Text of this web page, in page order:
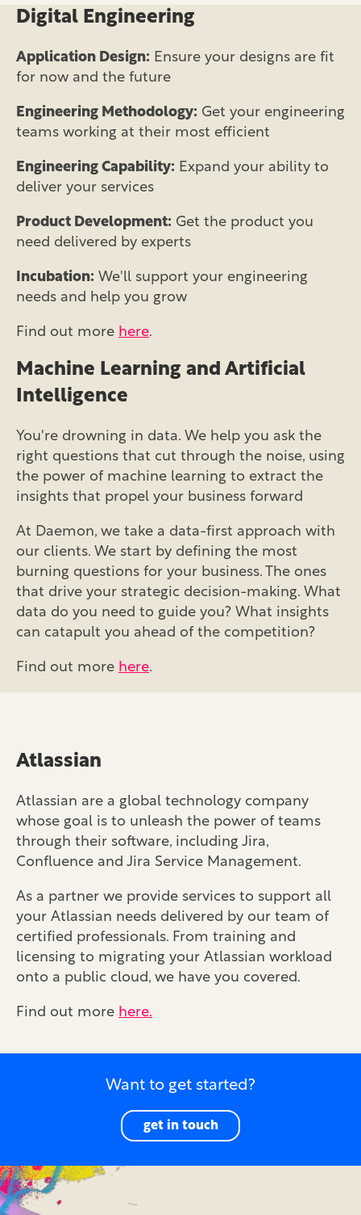
Digital Engineering
Application Design: Ensure your designs are fit
for now and the future
Engineering Methodology: Get your engineering
teams working at their most efficient
Engineering Capability: Expand your ability to
deliver your services
Product Development: Get the product you
need delivered by experts
Incubation: We'll support your engineering
needs and help you grow
Find out more here.
Machine Learning and Artificial
Intelligence
You're drowning in data. We help you ask the
right questions that cut through the noise, using
the power of machine learning to extract the
insights that propel your business forward
At Daemon, we take a data-first approach with
our clients. We start by defining the most
burning questions for your business. The ones
that drive your strategic decision-making. What
data do you need to guide you? What insights
can catapult you ahead of the competition?
Find out more here.
Atlassian
Atlassian are a global technology company
whose goal is to unleash the power of teams
through their software, including Jira,
Confluence and Jira Service Management.
As a partner we provide services to support all
your Atlassian needs delivered by our team of
certified professionals. From training and
licensing to migrating your Atlassian workload
onto a public cloud, we have you covered.
Find out more here.
Want to get started?
get in touch